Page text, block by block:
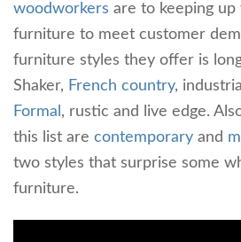
woodworkers are to keeping
furniture to meet customer
furniture styles they offer is
Shaker, French country,
Formal , rustic and live edge.
this list are contemporary and
two styles that surprise some
furniture.